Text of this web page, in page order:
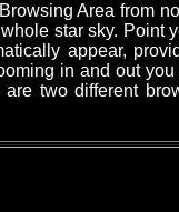
Area from
star sky. Point
appear,
in and out
two different